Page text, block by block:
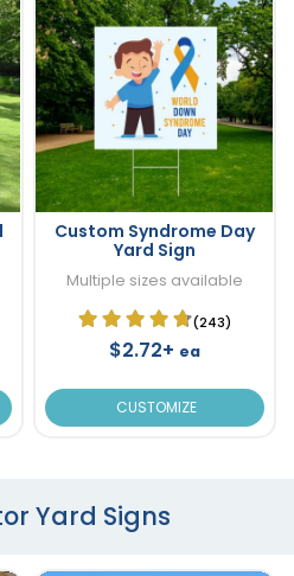
Custom Syndrome Day
Yard Sign
Multiple sizes available
(243)
$2.72+ ea
CUSTOMIZE
Yard Signs